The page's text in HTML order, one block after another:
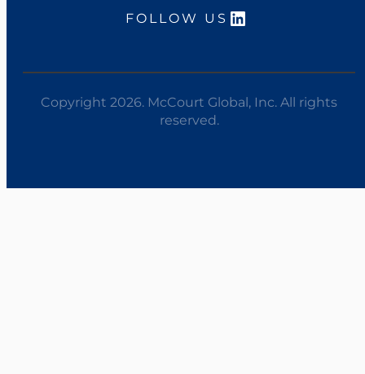
FOLLOW US LinkedIn
Copyright 2026. McCourt Global, Inc. All rights
reserved.